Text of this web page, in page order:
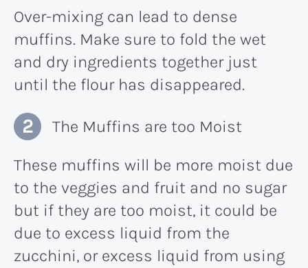
Over-mixing can lead to dense
muffins. Make sure to fold the wet
and dry ingredients together just
until the flour has disappeared.
The Muffins are too Moist
These muffins will be more moist due
to the veggies and fruit and no sugar
but if they are too moist, it could be
due to excess liquid from the
zucchini, or excess liquid from using